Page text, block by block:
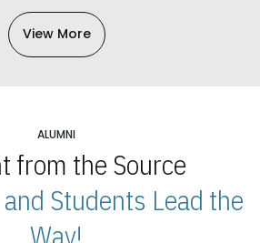
View More
ALUMNI
from the Source
Students Lead the
Way!